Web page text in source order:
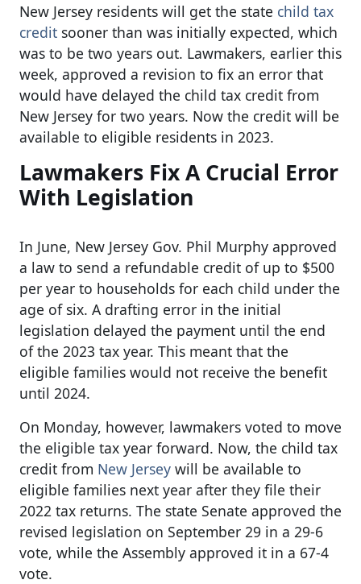
New Jersey residents will get the state child tax
credit sooner than was initially expected, which
was to be two years out. Lawmakers, earlier this
week, approved a revision to fix an error that
would have delayed the child tax credit from
New Jersey for two years. Now the credit will be
available to eligible residents in 2023.
Lawmakers Fix A Crucial Error
With Legislation
In June, New Jersey Gov. Phil Murphy approved
a law to send a refundable credit of up to $500
per year to households for each child under the
age of six. A drafting error in the initial
legislation delayed the payment until the end
of the 2023 tax year. This meant that the
eligible families would not receive the benefit
until 2024.
On Monday, however, lawmakers voted to move
the eligible tax year forward. Now, the child tax
credit from New Jersey will be available to
eligible families next year after they file their
2022 tax returns. The state Senate approved the
revised legislation on September 29 in a 29-6
vote, while the Assembly approved it in a 67-4
vote.